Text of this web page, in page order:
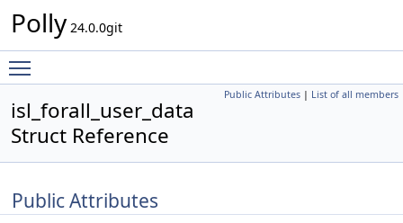
Polly 24.0.0git
Public Attributes | List of all members
isl_forall_user_data
Struct Reference
Public Attributes